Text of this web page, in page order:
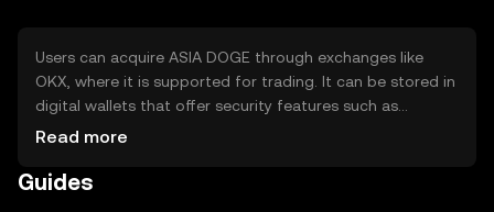
Users can acquire ASIA DOGE through exchanges like
OKX, where it is supported for trading. It can be stored in
digital wallets that offer security features such as
encryption and two-factor authentication. Users should
attempts. Availability may vary by jurisdiction, so users
Read more
Guides